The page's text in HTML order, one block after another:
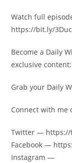
Watch full
https://bit.ly/
Become a Daily
exclusive
Grab your Daily
Connect with me
Twitter — https://
Facebook —
Instagram —